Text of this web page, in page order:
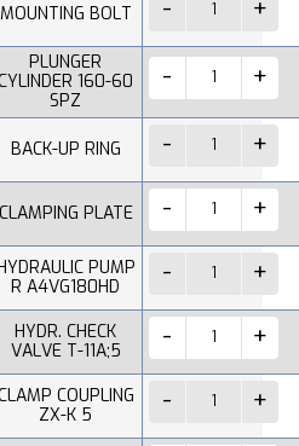
MOUNTING BOLT
PLUNGER
160-60
SPZ
BACK-UP RING
CLAMPING PLATE
PUMP
R A4VG180HD
HYDR. CHECK
VALVE T-11A;5
COUPLING
ZX-K 5